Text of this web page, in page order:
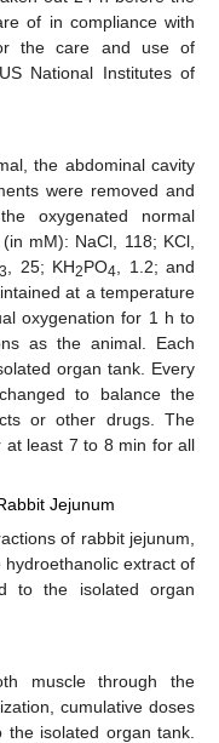
of in compliance with
the care and use of
National Institutes of
the abdominal cavity
were removed and
oxygenated normal
mM): NaCl, 118; KCl,
3, 25; KH2PO4, 1.2; and
at a temperature
oxygenation for 1 h to
as the animal. Each
organ tank. Every
to balance the
or other drugs. The
at least 7 to 8 min for all
Jejunum
of rabbit jejunum,
extract of
to the isolated organ
muscle through the
cumulative doses
isolated organ tank.